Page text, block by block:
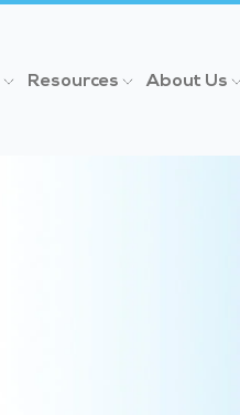
Resources About Us